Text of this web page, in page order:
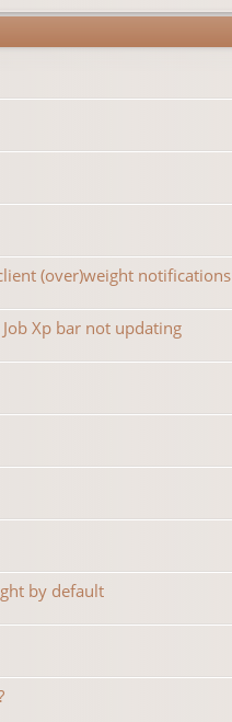
(over)weight notifications
Xp bar not updating
by default